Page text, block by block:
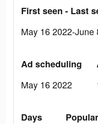
First seen - Last
May 16 2022-June
Ad scheduling
May 16 2022
Days